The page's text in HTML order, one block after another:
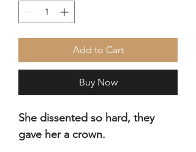
Add to Cart
Buy Now
She dissented so hard, they
gave her a crown.